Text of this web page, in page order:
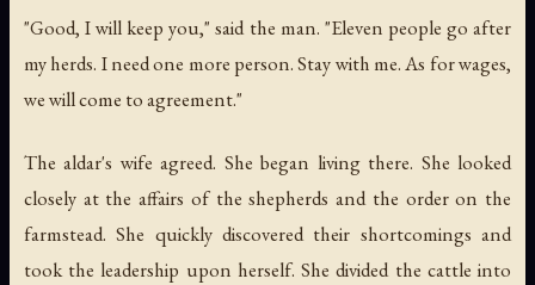
"Good, I will keep you," said the man. "Eleven people go after
my herds. I need one more person. Stay with me. As for wages,
we will come to agreement."
The aldar's wife agreed. She began living there. She looked
closely at the affairs of the shepherds and the order on the
farmstead. She quickly discovered their shortcomings and
took the leadership upon herself. She divided the cattle into